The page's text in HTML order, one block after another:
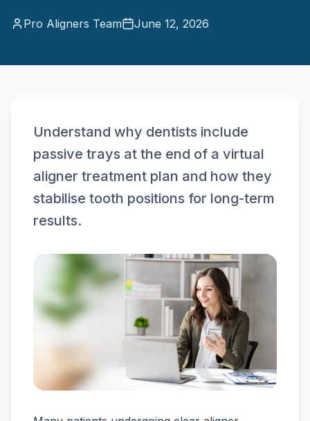
Pro Aligners Team June 12, 2026
Understand why dentists include
passive trays at the end of a virtual
aligner treatment plan and how they
stabilise tooth positions for long-term
results.